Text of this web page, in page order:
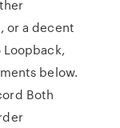
or a decent
below.
Both